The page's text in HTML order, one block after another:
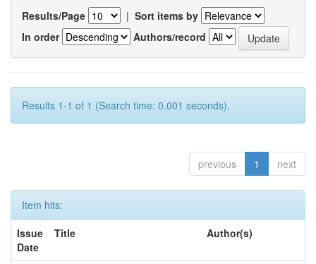
Results/Page | Sort items by
In order
Authors/record
Results 1-1 of 1 (Search time: 0.001 seconds).
previous 1 next
Item hits:
Issue
Date
Title Author(s)